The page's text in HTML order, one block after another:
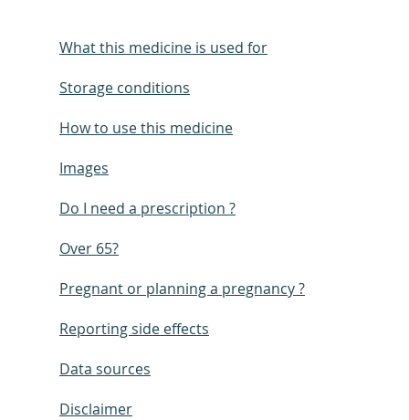
What this medicine is used for
Storage conditions
How to use this medicine
Images
Do I need a prescription ?
Over 65?
Pregnant or planning a pregnancy ?
Reporting side effects
Data sources
Disclaimer